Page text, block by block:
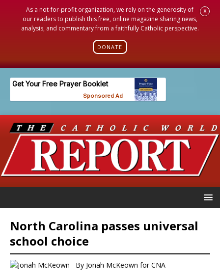
As a not-for-profit organization, we rely on the generosity of
our readers to publish this free, online magazine sharing news,
analysis, and commentary from a faithfully Catholic perspective.
DONATE
X
North Carolina passes universal
school choice
By Jonah McKeown for CNA